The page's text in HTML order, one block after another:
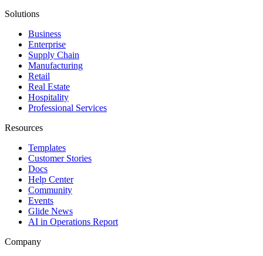
Solutions
Business
Enterprise
Supply Chain
Manufacturing
Retail
Real Estate
Hospitality
Professional Services
Resources
Templates
Customer Stories
Docs
Help Center
Community
Events
Glide News
AI in Operations Report
Company